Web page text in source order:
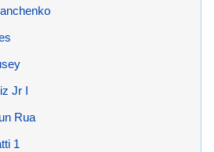
Jr I
Rua
1